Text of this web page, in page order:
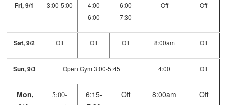
Fri, 9/1 3:00-5:00
4:00-
6:00
6:00-
7:30
Off Off
Sat, 9/2 Off Off Off 8:00am Off
Sun, 9/3 Open Gym 3:00-5:45 4:00 Off
Mon,
5:00-
6:15-
Off 8:00am Off